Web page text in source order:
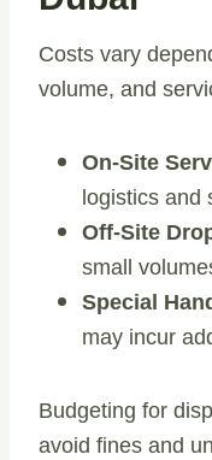
Costs vary
volume, and
On-Site
logistics and
Off-Site
small
Special
may incur
Budgeting for
avoid fines and